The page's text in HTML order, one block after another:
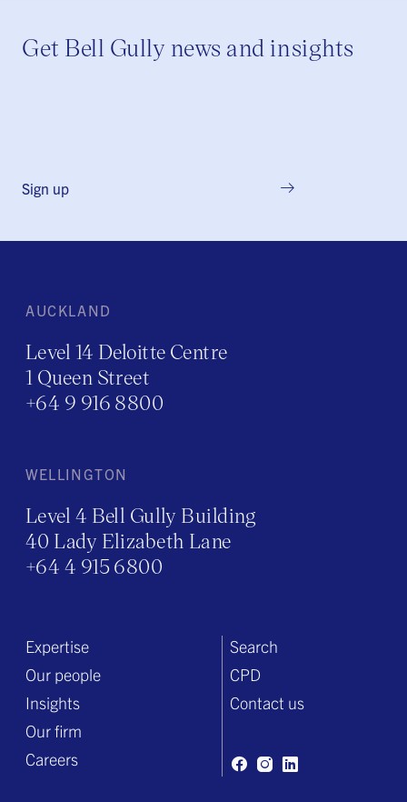
Get Bell Gully news and insights
Sign up
AUCKLAND
Level 14 Deloitte Centre
1 Queen Street
+64 9 916 8800
WELLINGTON
Level 4 Bell Gully Building
40 Lady Elizabeth Lane
+64 4 915 6800
Expertise
Our people
Insights
Our firm
Careers
Search
CPD
Contact us